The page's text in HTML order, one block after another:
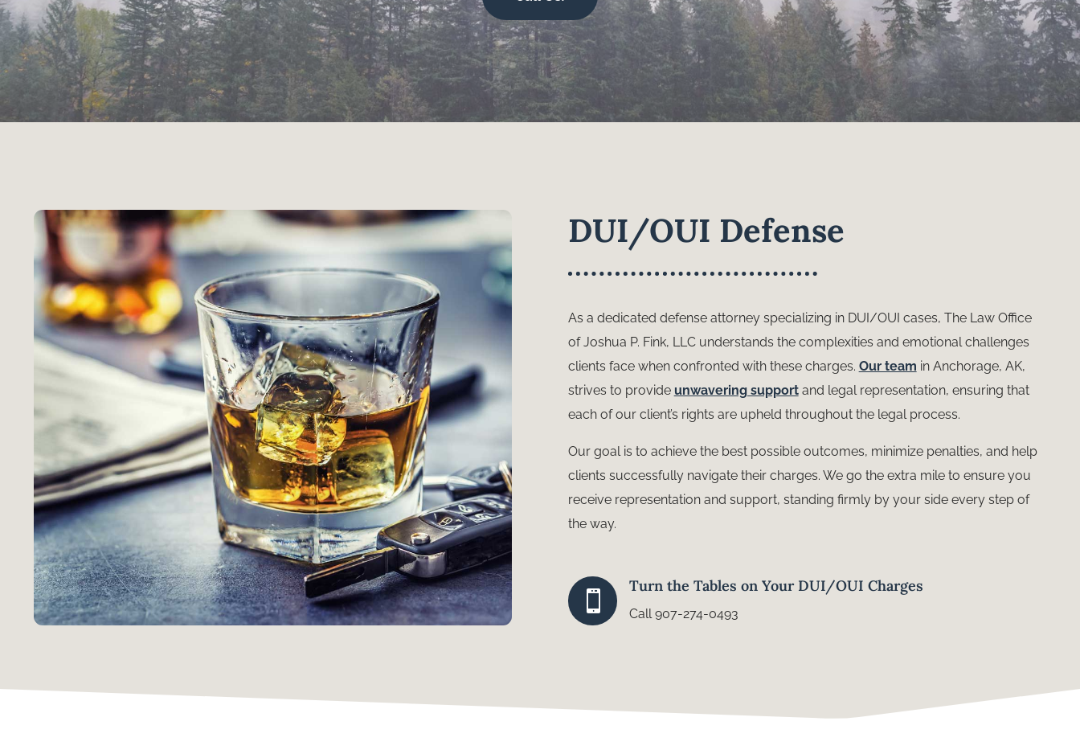
DUI/OUI Defense
As a dedicated defense attorney specializing in DUI/OUI cases, The Law Office
of Joshua P. Fink, LLC understands the complexities and emotional challenges
clients face when confronted with these charges. Our team in Anchorage, AK,
strives to provide unwavering supportand legal representation, ensuring that
each of our client’s rights are upheld throughout the legal process.
Our goal is to achieve the best possible outcomes, minimize penalties, and help
clients successfully navigate their charges. We go the extra mile to ensure you
receive representation and support, standing firmly by your side every step of
the way.

Turn the Tables on Your DUI/OUI Charges
Call 907-274-0493